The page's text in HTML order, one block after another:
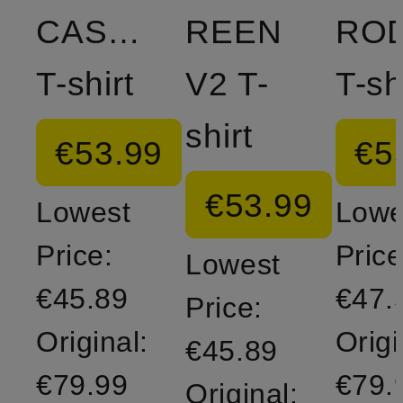
CASSIAN
T-shirt
€53.99
Lowest
Price:
€45.89
Original:
€79.99
REEN
V2 T-
shirt
€53.99
Lowest
Price:
€45.89
Original:
T-